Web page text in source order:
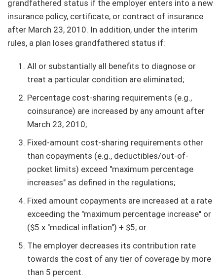
grandfathered status if the employer enters into a new
insurance policy, certificate, or contract of insurance
after March 23, 2010. In addition, under the interim
rules, a plan loses grandfathered status if:
All or substantially all benefits to diagnose or
treat a particular condition are eliminated;
Percentage cost-sharing requirements (e.g.,
coinsurance) are increased by any amount after
March 23, 2010;
Fixed-amount cost-sharing requirements other
than copayments (e.g., deductibles/out-of-
pocket limits) exceed "maximum percentage
increases" as defined in the regulations;
Fixed amount copayments are increased at a rate
exceeding the "maximum percentage increase" or
($5 x "medical inflation") + $5; or
The employer decreases its contribution rate
towards the cost of any tier of coverage by more
than 5 percent.